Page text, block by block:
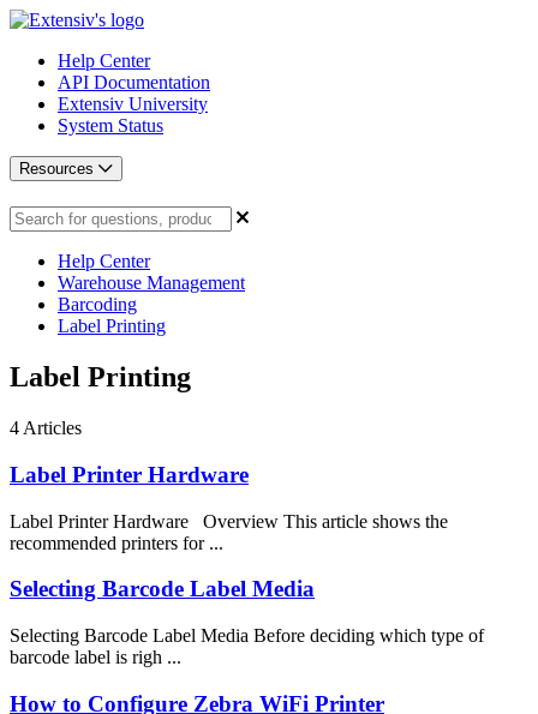
Help Center
API Documentation
Extensiv University
System Status
Resources
Help Center
Warehouse Management
Barcoding
Label Printing
Label Printing
4 Articles
Label Printer Hardware
Label Printer Hardware Overview This article shows the
recommended printers for ...
Selecting Barcode Label Media
Selecting Barcode Label Media Before deciding which type of
barcode label is righ ...
How to Configure Zebra WiFi Printer